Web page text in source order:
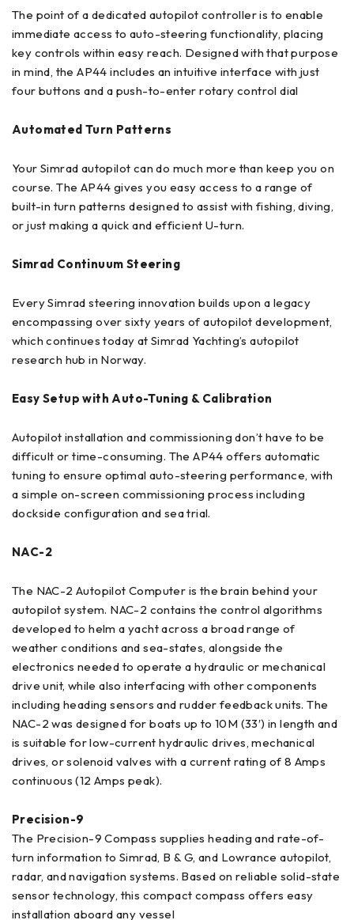
The point of a dedicated autopilot controller is to enable
immediate access to auto-steering functionality, placing
key controls within easy reach. Designed with that purpose
in mind, the AP44 includes an intuitive interface with just
four buttons and a push-to-enter rotary control dial
Automated Turn Patterns
Your Simrad autopilot can do much more than keep you on
course. The AP44 gives you easy access to a range of
built-in turn patterns designed to assist with fishing, diving,
or just making a quick and efficient U-turn.
Simrad Continuum Steering
Every Simrad steering innovation builds upon a legacy
encompassing over sixty years of autopilot development,
which continues today at Simrad Yachting’s autopilot
research hub in Norway.
Easy Setup with Auto-Tuning & Calibration
Autopilot installation and commissioning don’t have to be
difficult or time-consuming. The AP44 offers automatic
tuning to ensure optimal auto-steering performance, with
a simple on-screen commissioning process including
dockside configuration and sea trial.
NAC-2
The NAC-2 Autopilot Computer is the brain behind your
autopilot system. NAC-2 contains the control algorithms
developed to helm a yacht across a broad range of
weather conditions and sea-states, alongside the
electronics needed to operate a hydraulic or mechanical
drive unit, while also interfacing with other components
including heading sensors and rudder feedback units. The
NAC-2 was designed for boats up to 10M (33′) in length and
is suitable for low-current hydraulic drives, mechanical
drives, or solenoid valves with a current rating of 8 Amps
continuous (12 Amps peak).
Precision-9
The Precision-9 Compass supplies heading and rate-of-
turn information to Simrad, B & G, and Lowrance autopilot,
radar, and navigation systems. Based on reliable solid-state
sensor technology, this compact compass offers easy
installation aboard any vessel